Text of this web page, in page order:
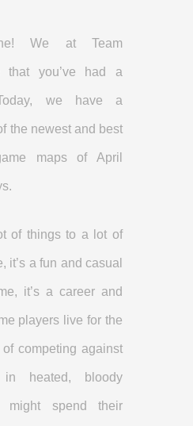
We at Team
that you’ve had a
we have a
the newest and best
maps of April
of things to a lot of
it’s a fun and casual
it’s a career and
players live for the
competing against
heated, bloody
might spend their